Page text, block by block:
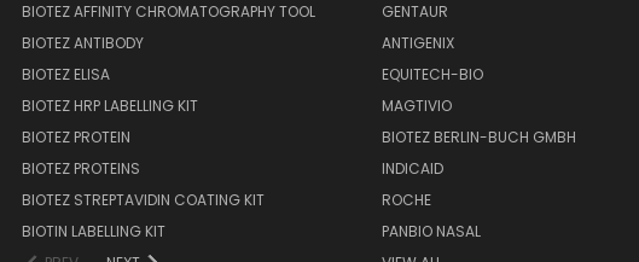
BIOTEZ AFFINITY CHROMATOGRAPHY TOOL
BIOTEZ ANTIBODY
BIOTEZ ELISA
BIOTEZ HRP LABELLING KIT
BIOTEZ PROTEIN
BIOTEZ PROTEINS
BIOTEZ STREPTAVIDIN COATING KIT
BIOTIN LABELLING KIT
GENTAUR
ANTIGENIX
EQUITECH-BIO
MAGTIVIO
BIOTEZ BERLIN-BUCH GMBH
INDICAID
ROCHE
PANBIO NASAL